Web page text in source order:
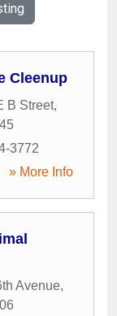
Cleenup
B Street,
3772
» More Info
Avenue,